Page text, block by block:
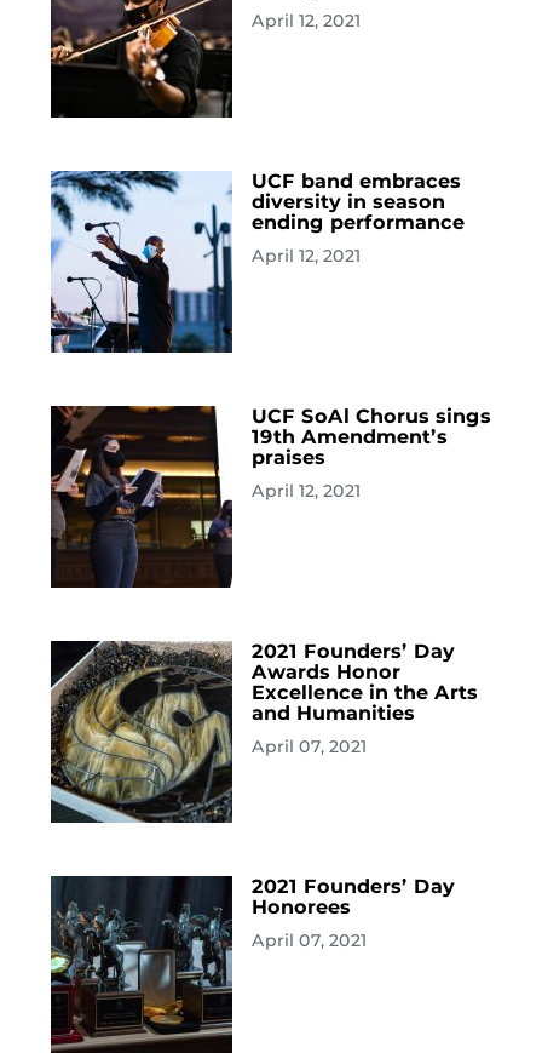
April 12, 2021
UCF band embraces
diversity in season
ending performance
April 12, 2021
UCF SoAl Chorus sings
19th Amendment’s
praises
April 12, 2021
2021 Founders’ Day
Awards Honor
Excellence in the Arts
and Humanities
April 07, 2021
2021 Founders’ Day
Honorees
April 07, 2021